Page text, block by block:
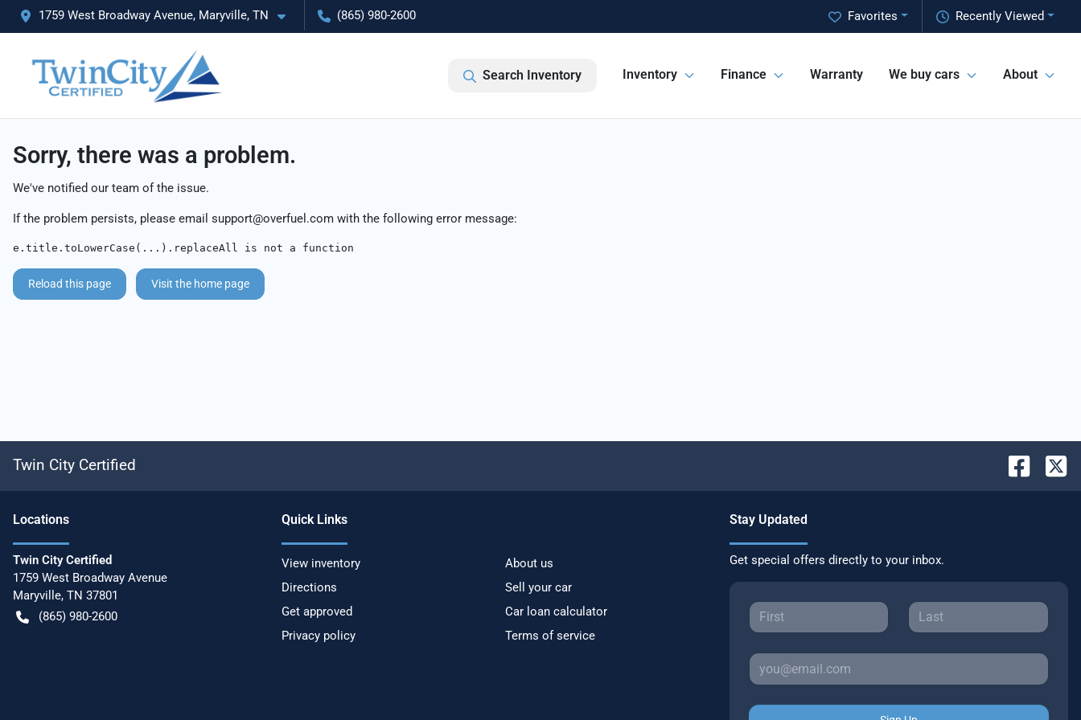
1759 West Broadway Avenue, Maryville, TN (865) 980-2600 Recently Viewed
Favorites
Search Inventory Inventory Finance Warranty We buy cars About
Sorry, there was a problem.
We've notified our team of the issue.
If the problem persists, please email support@overfuel.com with the following error message:
e.title.toLowerCase(...).replaceAll is not a function
Reload this page Visit the home page
Twin City Certified
Locations
Twin City Certified
1759 West Broadway Avenue
Maryville, TN 37801
(865) 980-2600
Quick Links
View inventory
About us
Directions
Sell your car
Get approved
Car loan calculator
Privacy policy
Terms of service
Stay Updated
Get special offers directly to your inbox.